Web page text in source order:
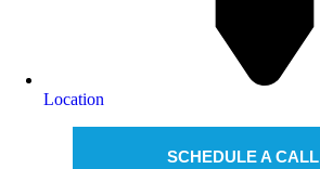
Location
SCHEDULE A CALL